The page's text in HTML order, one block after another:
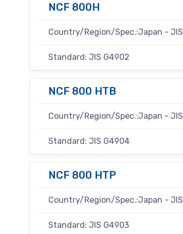
NCF 800H
Country/Region/Spec.:Japan - JIS
Standard: JIS G4902
NCF 800 HTB
Country/Region/Spec.:Japan - JIS
Standard: JIS G4904
NCF 800 HTP
Country/Region/Spec.:Japan - JIS
Standard: JIS G4903